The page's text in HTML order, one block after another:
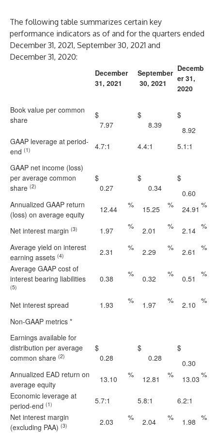
The following table summarizes certain key
performance indicators as of and for the quarters ended
December 31, 2021, September 30, 2021 and
December 31, 2020:
December
31, 2021
September
30, 2021
Decemb
er 31,
2020
Book value per common
share
$
7.97
$
8.39
$
8.92
GAAP leverage at period-
end (1) 4.7:1 4.4:1 5.1:1
GAAP net income (loss)
per average common
share (2)
$
0.27
$
0.34
$
0.60
Annualized GAAP return
(loss) on average equity
12.44 % 15.25 % 24.91 %
Net interest margin (3) 1.97 % 2.01 % 2.14 %
Average yield on interest
earning assets (4) 2.31 % 2.29 % 2.61 %
Average GAAP cost of
interest bearing liabilities
(5)
0.38
%
0.32
%
0.51
%
Net interest spread 1.93 % 1.97 % 2.10 %
Non-GAAP metrics *
Earnings available for
distribution per average
common share (2)
$
0.28
$
0.28
$
0.30
Annualized EAD return on
average equity
13.10 % 12.81 % 13.03 %
Economic leverage at
period-end (1) 5.7:1 5.8:1
6.2:1
Net interest margin
(excluding PAA) (3) 2.03 % 2.04 % 1.98 %